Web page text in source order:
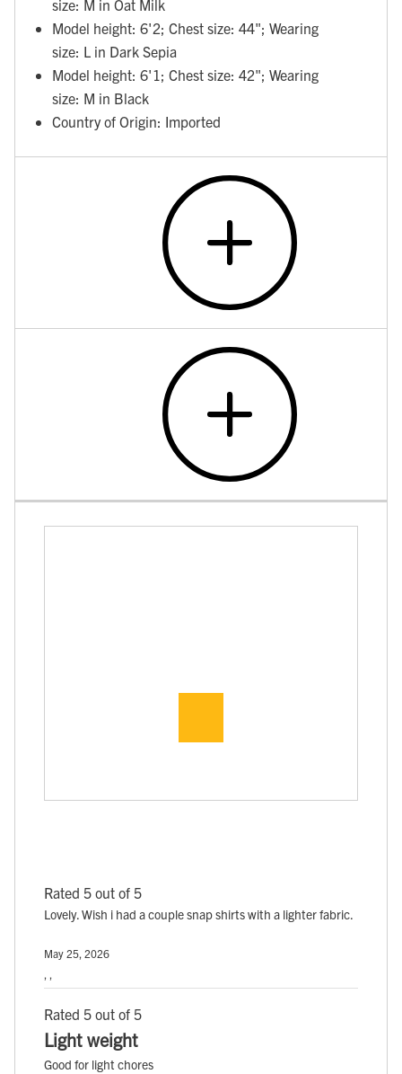
size: M in Oat Milk
Model height: 6'2; Chest size: 44"; Wearing
size: L in Dark Sepia
Model height: 6'1; Chest size: 42"; Wearing
size: M in Black
Country of Origin: Imported
Rated 5 out of 5
Lovely. Wish i had a couple snap shirts with a lighter fabric.
May 25, 2026
, ,
Rated 5 out of 5
Light weight
Good for light chores